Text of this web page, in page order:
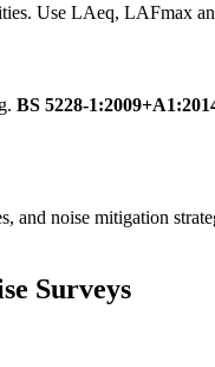
Use LAeq, LAFmax
BS 5228-
and noise mitigation
Surveys